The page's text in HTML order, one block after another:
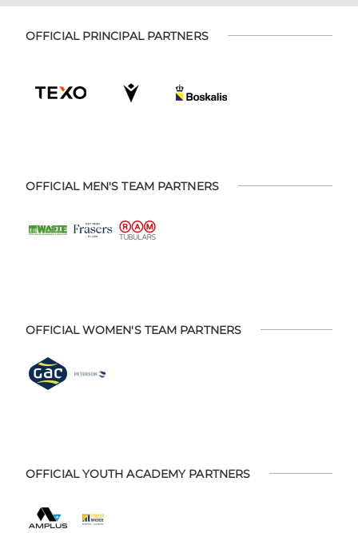
OFFICIAL PRINCIPAL PARTNERS
OFFICIAL MEN'S TEAM PARTNERS
OFFICIAL WOMEN'S TEAM PARTNERS
OFFICIAL YOUTH ACADEMY PARTNERS